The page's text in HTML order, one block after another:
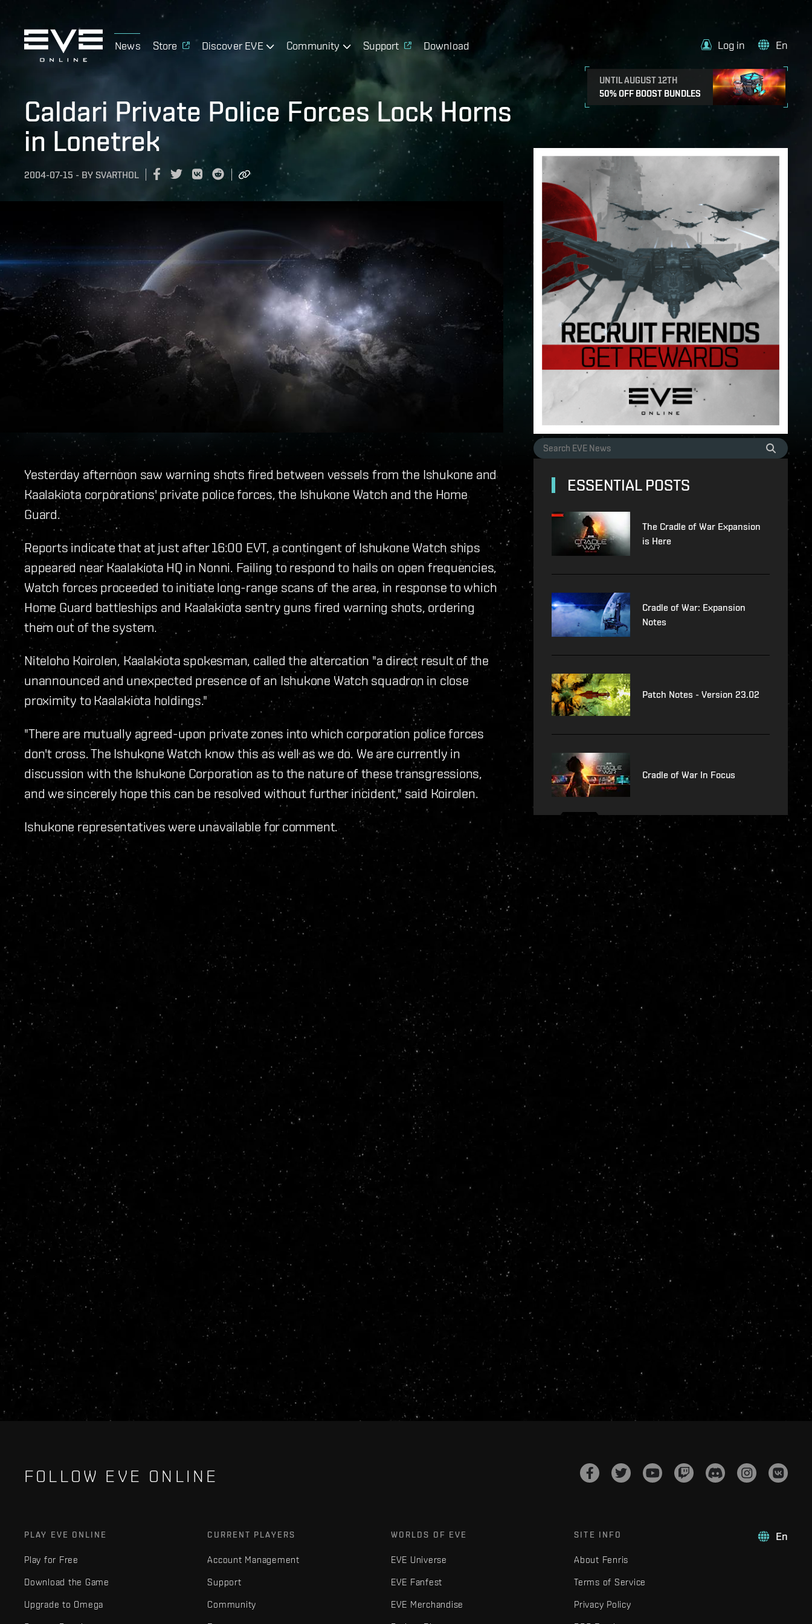
News Store Discover EVE Community Support Download
UNTIL AUGUST 12TH
50% OFF BOOST BUNDLES
Log in En
Caldari Private Police Forces Lock Horns
in Lonetrek
2004-07-15 - BY SVARTHOL
Yesterday afternoon saw warning shots fired between vessels from the Ishukone and
Kaalakiota corporations' private police forces, the Ishukone Watch and the Home
Guard.
Reports indicate that at just after 16:00 EVT, a contingent of Ishukone Watch ships
appeared near Kaalakiota HQ in Nonni. Failing to respond to hails on open frequencies,
Watch forces proceeded to initiate long-range scans of the area, in response to which
Home Guard battleships and Kaalakiota sentry guns fired warning shots, ordering
them out of the system.
Niteloho Koirolen, Kaalakiota spokesman, called the altercation "a direct result of the
unannounced and unexpected presence of an Ishukone Watch squadron in close
proximity to Kaalakiota holdings."
"There are mutually agreed-upon private zones into which corporation police forces
don't cross. The Ishukone Watch know this as well as we do. We are currently in
discussion with the Ishukone Corporation as to the nature of these transgressions,
and we sincerely hope this can be resolved without further incident," said Koirolen.
Ishukone representatives were unavailable for comment.
ESSENTIAL POSTS
The Cradle of War Expansion
is Here
Cradle of War: Expansion
Notes
Patch Notes - Version 23.02
Cradle of War In Focus
FOLLOW EVE ONLINE
En
PLAY EVE ONLINE
Play for Free
Download the Game
Upgrade to Omega
CURRENT PLAYERS
Account Management
Support
Community
WORLDS OF EVE
EVE Universe
EVE Fanfest
EVE Merchandise
SITE INFO
About Fenris
Terms of Service
Privacy Policy